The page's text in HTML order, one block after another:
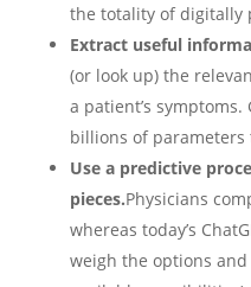
the totality of digitally
Extract useful
(or look up) the
a patient’s
billions of
Use a predictive
pieces.Physicians
whereas today’s
weigh the options